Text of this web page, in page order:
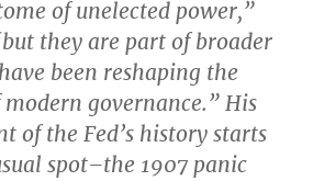
of unelected power,”
they are part of broader
been reshaping the
governance.” His
of the Fed’s history starts
spot–the 1907 panic